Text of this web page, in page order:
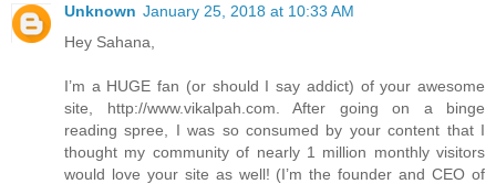
Unknown January 25, 2018 at 10:33 AM
Hey Sahana,
I’m a HUGE fan (or should I say addict) of your awesome
site, http://www.vikalpah.com. After going on a binge
reading spree, I was so consumed by your content that I
thought my community of nearly 1 million monthly visitors
would love your site as well! (I’m the founder and CEO of